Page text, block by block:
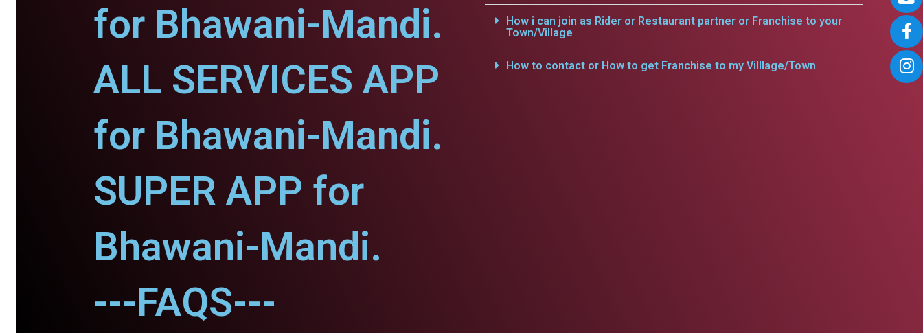
for Bhawani-Mandi.
ALL SERVICES APP
for Bhawani-Mandi.
SUPER APP for
Bhawani-Mandi.
---FAQS---
How i can join as Rider or Restaurant partner or Franchise to your
Town/Village
How to contact or How to get Franchise to my Villlage/Town